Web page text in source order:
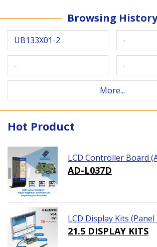
Browsing History
UB133X01-2 -
- -
More...
Hot Product
LCD Controller Board
AD-L037D
LCD Display Kits
21.5 DISPLAY KITS